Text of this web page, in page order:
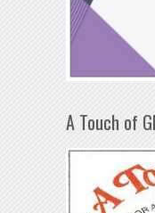
A Touch of